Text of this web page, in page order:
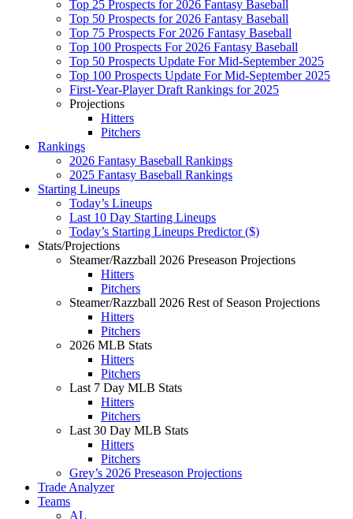
Top 25 Prospects for 2026 Fantasy Baseball
Top 50 Prospects for 2026 Fantasy Baseball
Top 75 Prospects For 2026 Fantasy Baseball
Top 100 Prospects For 2026 Fantasy Baseball
Top 50 Prospects Update For Mid-September 2025
Top 100 Prospects Update For Mid-September 2025
First-Year-Player Draft Rankings for 2025
Projections
Hitters
Pitchers
Rankings
2026 Fantasy Baseball Rankings
2025 Fantasy Baseball Rankings
Starting Lineups
Today’s Lineups
Last 10 Day Starting Lineups
Today’s Starting Lineups Predictor ($)
Stats/Projections
Steamer/Razzball 2026 Preseason Projections
Hitters
Pitchers
Steamer/Razzball 2026 Rest of Season Projections
Hitters
Pitchers
2026 MLB Stats
Hitters
Pitchers
Last 7 Day MLB Stats
Hitters
Pitchers
Last 30 Day MLB Stats
Hitters
Pitchers
Grey’s 2026 Preseason Projections
Trade Analyzer
Teams
AL